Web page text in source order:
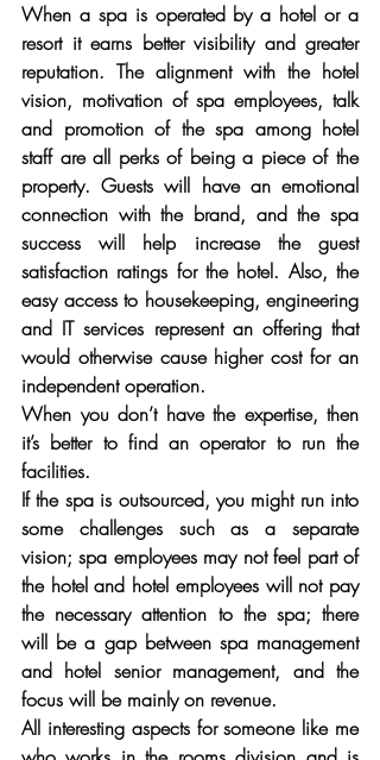
When a spa is operated by a hotel or a
resort it earns better visibility and greater
reputation. The alignment with the hotel
vision, motivation of spa employees, talk
and promotion of the spa among hotel
staff are all perks of being a piece of the
property. Guests will have an emotional
connection with the brand, and the spa
success will help increase the guest
satisfaction ratings for the hotel. Also, the
easy access to housekeeping, engineering
and IT services represent an offering that
would otherwise cause higher cost for an
independent operation.
When you don’t have the expertise, then
it’s better to find an operator to run the
facilities.
If the spa is outsourced, you might run into
some challenges such as a separate
vision; spa employees may not feel part of
the hotel and hotel employees will not pay
the necessary attention to the spa; there
will be a gap between spa management
and hotel senior management, and the
focus will be mainly on revenue.
All interesting aspects for someone like me